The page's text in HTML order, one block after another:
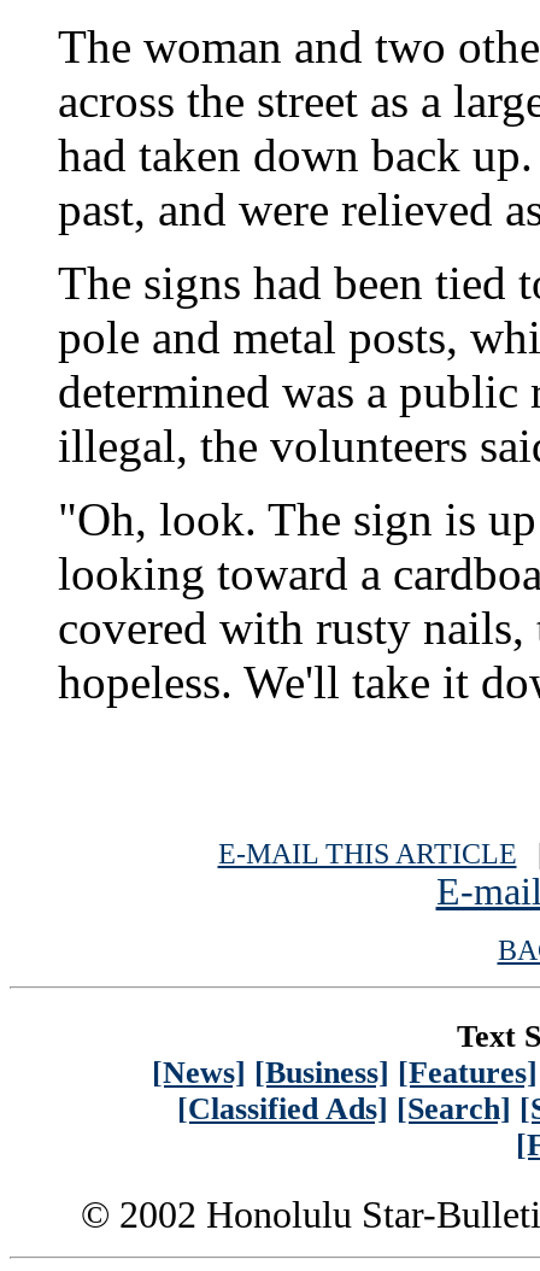
The woman and two
across the street as a
had taken down back
past, and were relieved
The signs had been
pole and metal posts,
determined was a
illegal, the volunteers
"Oh, look. The sign is
looking toward a
covered with rusty
hopeless. We'll take it
E-MAIL THIS ARTICLE
E-
Text
[News] [Business] [Features]
[Classified Ads] [Search]
© 2002 Honolulu Star-